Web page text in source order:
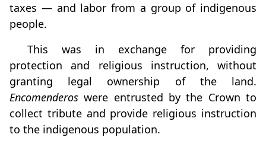
taxes — and labor from a group of indigenous
people.
This was in exchange for providing
protection and religious instruction, without
granting legal ownership of the land.
Encomenderos were entrusted by the Crown to
collect tribute and provide religious instruction
to the indigenous population.